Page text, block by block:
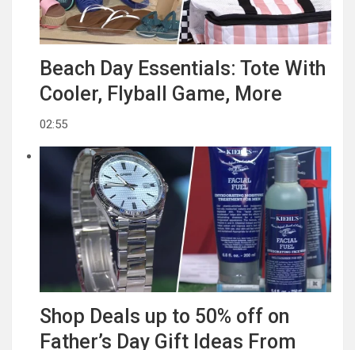
Beach Day Essentials: Tote With
Cooler, Flyball Game, More
02:55
Shop Deals up to 50% off on
Father’s Day Gift Ideas From